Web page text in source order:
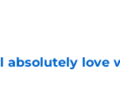
absolutely love